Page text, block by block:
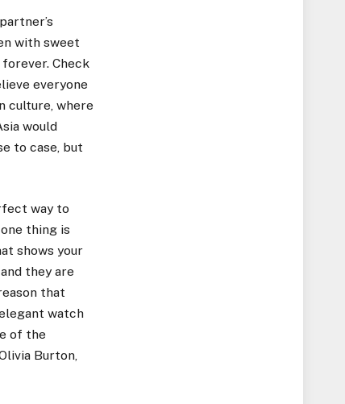
with sweet
Check
everyone
culture, where
would
to case, but
way to
thing is
shows your
they are
that
watch
of the
Burton,